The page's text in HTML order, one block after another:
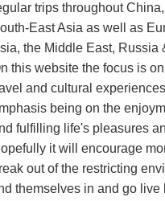
trips throughout
East Asia as well as
the Middle East, Russia
this website the focus is on
and cultural
being on the
fulfilling life's pleasures
it will encourage
out of the restricting
themselves in and go live